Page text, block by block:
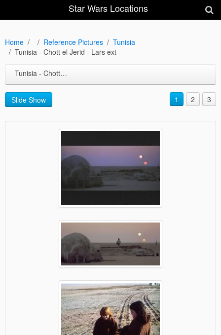
Star Wars Locations
Home Reference Pictures
Tunisia
Tunisia - Chott el Jerid - Lars ext
Tunisia - Chott el Jerid - Lars ext
Slide Show 1 2 3